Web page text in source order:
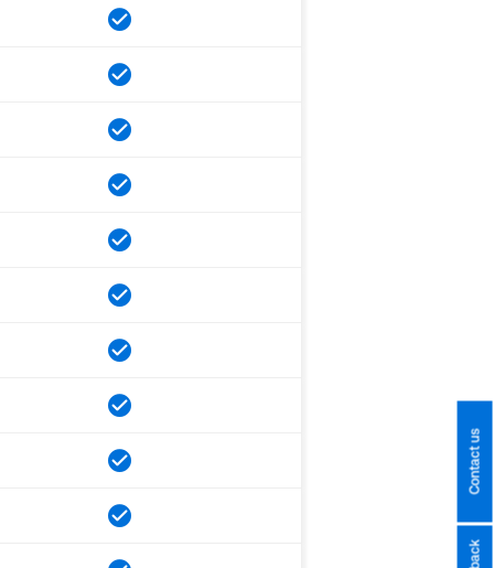
Contact us